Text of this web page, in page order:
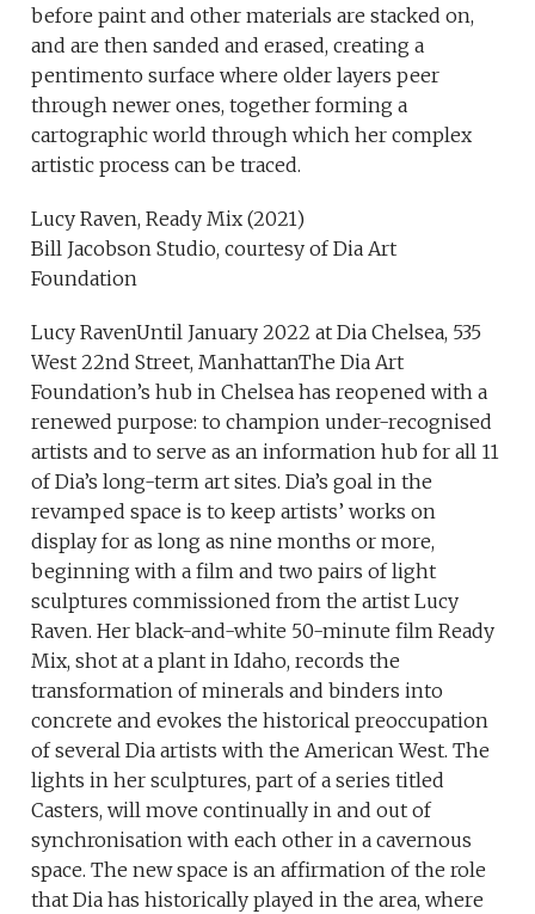
before paint and other materials are stacked on,
and are then sanded and erased, creating a
pentimento surface where older layers peer
through newer ones, together forming a
cartographic world through which her complex
artistic process can be traced.
Lucy Raven, Ready Mix (2021)
Bill Jacobson Studio, courtesy of Dia Art
Foundation
Lucy RavenUntil January 2022 at Dia Chelsea, 535
West 22nd Street, ManhattanThe Dia Art
Foundation’s hub in Chelsea has reopened with a
renewed purpose: to champion under-recognised
artists and to serve as an information hub for all 11
of Dia’s long-term art sites. Dia’s goal in the
revamped space is to keep artists’ works on
display for as long as nine months or more,
beginning with a film and two pairs of light
sculptures commissioned from the artist Lucy
Raven. Her black-and-white 50-minute film Ready
Mix, shot at a plant in Idaho, records the
transformation of minerals and binders into
concrete and evokes the historical preoccupation
of several Dia artists with the American West. The
lights in her sculptures, part of a series titled
Casters, will move continually in and out of
synchronisation with each other in a cavernous
space. The new space is an affirmation of the role
that Dia has historically played in the area, where